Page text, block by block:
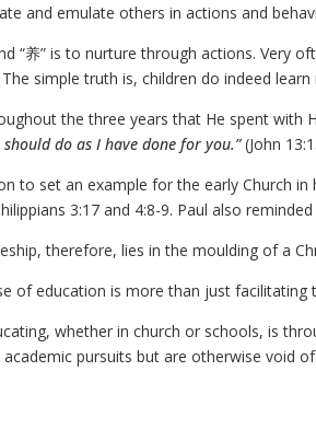
and emulate others in actions and
“养” is to nurture through actions. Very
simple truth is, children do indeed
the three years that He spent
do as I have done for you.” (John
to set an example for the early Church
3:17 and 4:8-9. Paul also
therefore, lies in the moulding of a
of education is more than just
whether in church or schools, is
pursuits but are otherwise void